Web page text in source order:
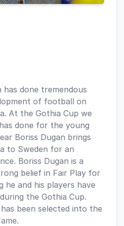
has done tremendous
of football on
At the Gothia Cup we
done for the young
Boriss Dugan brings
to Sweden for an
Boriss Dugan is a
belief in Fair Play for
he and his players have
the Gothia Cup.
been selected into the